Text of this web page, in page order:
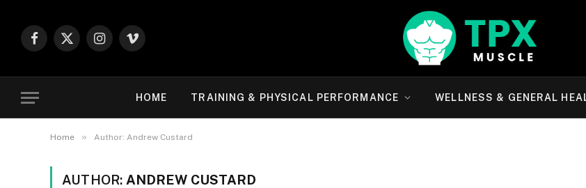
Facebook
X
Instagram
Vimeo
HOME TRAINING & PHYSICAL PERFORMANCE WELLNESS & GENERAL
Home » Author: Andrew Custard
AUTHOR: ANDREW CUSTARD